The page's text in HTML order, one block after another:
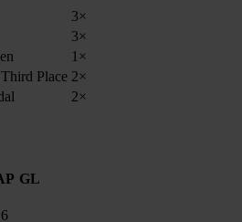
3×
3×
1×
Place 2×
2×
GL